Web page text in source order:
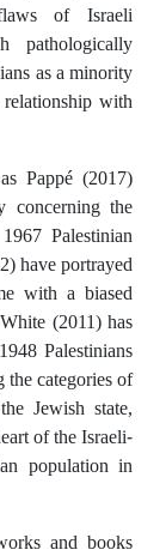
of Israeli
pathologically
as a minority
with
Pappé (2017)
concerning the
Palestinian
have portrayed
with a biased
(2011) has
Palestinians
categories of
Jewish state,
of the Israeli-
population in
and books